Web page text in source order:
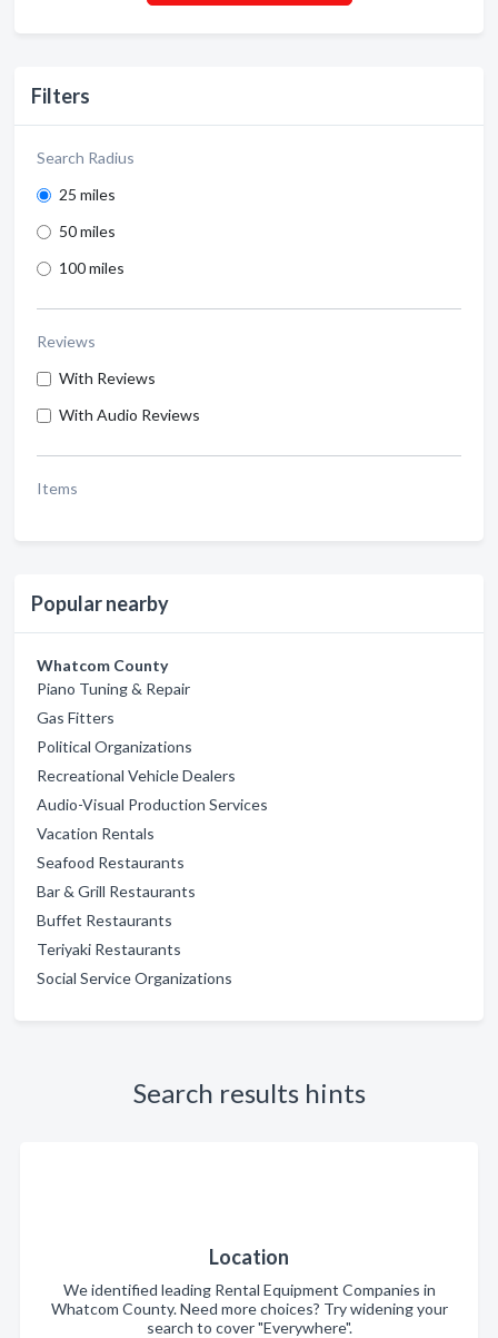
Filters
Search Radius
25 miles
50 miles
100 miles
Reviews
With Reviews
With Audio Reviews
Items
Popular nearby
Whatcom County
Piano Tuning & Repair
Gas Fitters
Political Organizations
Recreational Vehicle Dealers
Audio-Visual Production Services
Vacation Rentals
Seafood Restaurants
Bar & Grill Restaurants
Buffet Restaurants
Teriyaki Restaurants
Social Service Organizations
Search results hints
Location
We identified leading Rental Equipment Companies in
Whatcom County. Need more choices? Try widening your
search to cover "Everywhere".